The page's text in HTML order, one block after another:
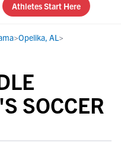
Athletes Start Here
>Opelika, AL>
SOCCER